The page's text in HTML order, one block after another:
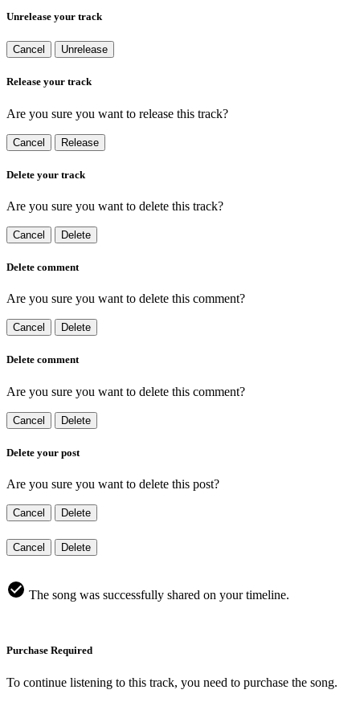
Unrelease your track
Cancel Unrelease
Release your track
Are you sure you want to release this track?
Cancel Release
Delete your track
Are you sure you want to delete this track?
Cancel Delete
Delete comment
Are you sure you want to delete this comment?
Cancel Delete
Delete comment
Are you sure you want to delete this comment?
Cancel Delete
Delete your post
Are you sure you want to delete this post?
Cancel Delete
Cancel Delete
The song was successfully shared on your timeline.
Purchase Required
To continue listening to this track, you need to purchase the song.